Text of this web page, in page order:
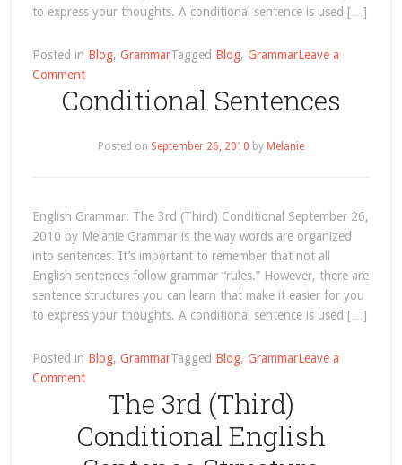
to express your thoughts. A conditional sentence is used […]
Posted in Blog, GrammarTagged Blog, GrammarLeave a
Commenton
English
Grammar:
3rd
Conditional Sentences
Posted on September 26, 2010 by Melanie
English Grammar: The 3rd (Third) Conditional September 26,
2010 by Melanie Grammar is the way words are organized
into sentences. It’s important to remember that not all
English sentences follow grammar “rules.” However, there are
sentence structures you can learn that make it easier for you
to express your thoughts. A conditional sentence is used […]
Posted in Blog, GrammarTagged Blog, GrammarLeave a
Commenton
Conditional
Sentences
The 3rd (Third)
Conditional English